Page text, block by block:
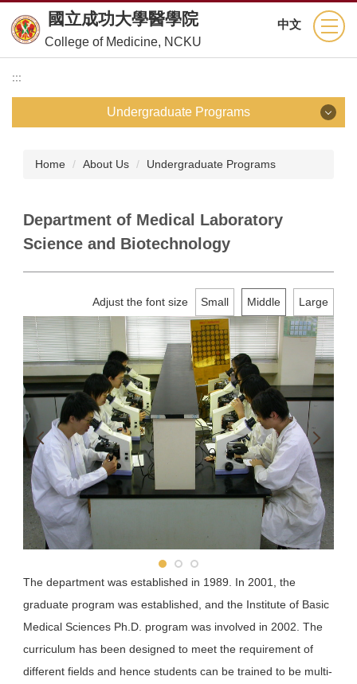
to
the
main
content
block
中文
國立成功大學醫學院
College of Medicine, NCKU
:::
Undergraduate Programs
Undergraduate Programs
Department of Nursing
Department of Medical Technology
Department of Physical Therapy
Department of Occupational Therapy
School of Pharmacy
School of Dentistry
Department of Public Health
Home About Us Undergraduate Programs
Department of Medical Laboratory
Science and Biotechnology
Adjust the font size Small Middle Large
The department was established in 1989. In 2001, the
graduate program was established, and the Institute of Basic
Medical Sciences Ph.D. program was involved in 2002. The
curriculum has been designed to meet the requirement of
different fields and hence students can be trained to be multi-